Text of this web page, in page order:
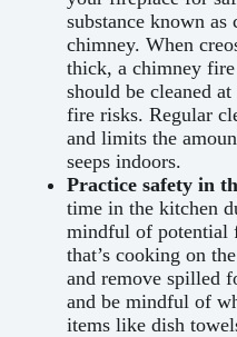
substance known
chimney. When
thick, a chimney
should be cleaned
fire risks. Regular
and limits the
seeps indoors.
Practice safety in
time in the kitchen
mindful of potential
that’s cooking on
and remove spilled
and be mindful of
items like dish